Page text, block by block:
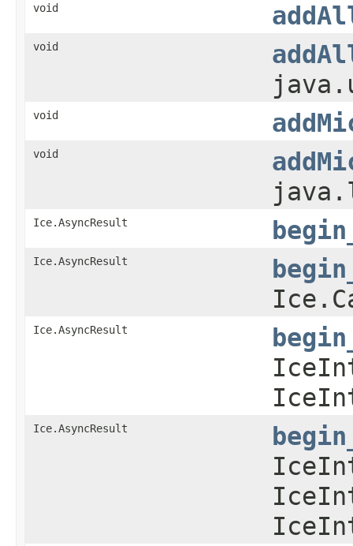
void
void
void
void
Ice.AsyncResult
Ice.AsyncResult
Ice.AsyncResult
Ice.AsyncResult